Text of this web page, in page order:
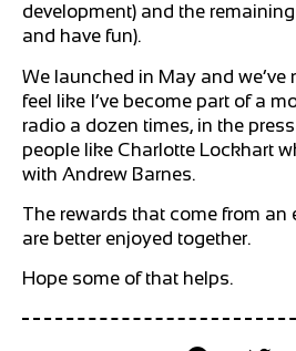
development) and the
and have fun).
We launched in May and we’ve
feel like I’ve become part of a
radio a dozen times, in the
people like Charlotte Lockhart
with Andrew Barnes.
The rewards that come from an
are better enjoyed together.
Hope some of that helps.